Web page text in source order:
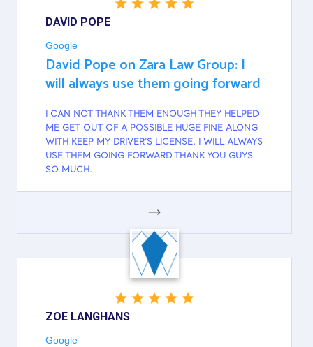
DAVID POPE
Google
David Pope on Zara Law Group: I
will always use them going forward
I CAN NOT THANK THEM ENOUGH THEY HELPED
ME GET OUT OF A POSSIBLE HUGE FINE ALONG
WITH KEEP MY DRIVER'S LICENSE. I WILL ALWAYS
USE THEM GOING FORWARD THANK YOU GUYS
SO MUCH.
GOOGLE
ZOE LANGHANS
Google